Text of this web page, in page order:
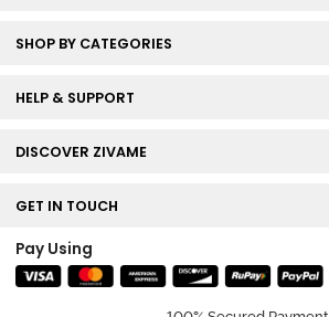
SHOP BY CATEGORIES
HELP & SUPPORT
DISCOVER ZIVAME
GET IN TOUCH
Pay Using